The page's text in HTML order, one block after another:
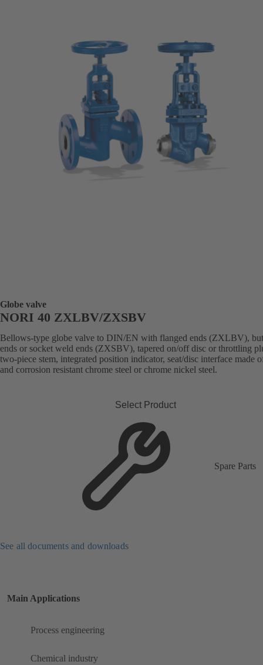
Globe valve
NORI 40 ZXLBV/ZXSBV
Bellows-type globe valve to DIN/EN with flanged ends (ZXLBV),
ends or socket weld ends (ZXSBV), tapered on/off disc or throttling
two-piece stem, integrated position indicator, seat/disc interface made
and corrosion resistant chrome steel or chrome nickel steel.
Select Product
Spare Parts
See all documents and downloads
Main Applications
Process engineering
Chemical industry